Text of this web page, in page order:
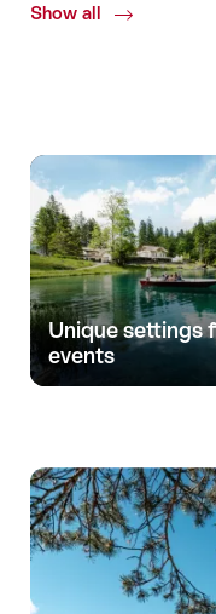
Show all
Common.Of
Unique settings
events